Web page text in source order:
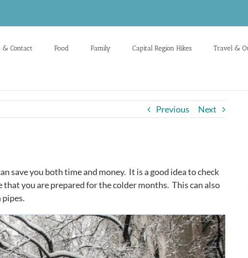
& Contact Food Family Capital Region Hikes Travel &
Previous Next
save you both time and money. It is a good idea to check
you are prepared for the colder months. This can also